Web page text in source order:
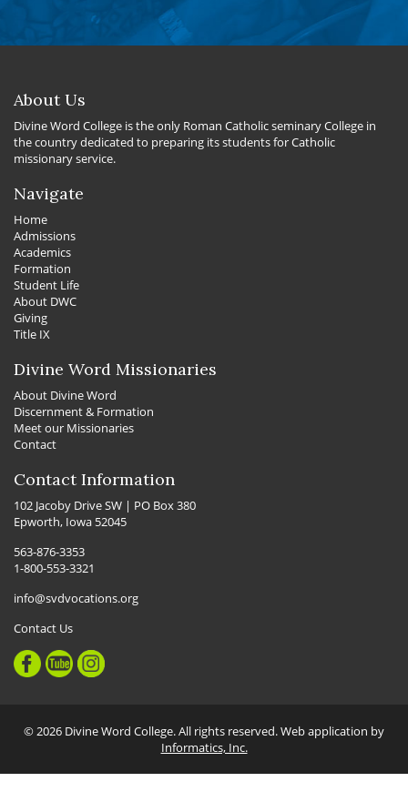
About Us
Divine Word College is the only Roman Catholic seminary College in
the country dedicated to preparing its students for Catholic
missionary service.
Navigate
Home
Admissions
Academics
Formation
Student Life
About DWC
Giving
Title IX
Divine Word Missionaries
About Divine Word
Discernment & Formation
Meet our Missionaries
Contact
Contact Information
102 Jacoby Drive SW | PO Box 380
Epworth, Iowa 52045
563-876-3353
1-800-553-3321
info@svdvocations.org
Contact Us
© 2026 Divine Word College. All rights reserved. Web application by
Informatics, Inc.